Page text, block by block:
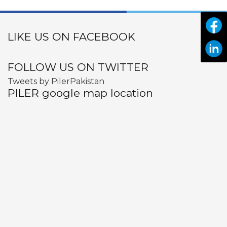
LIKE US ON FACEBOOK
FOLLOW US ON TWITTER
Tweets by PilerPakistan
PILER google map location